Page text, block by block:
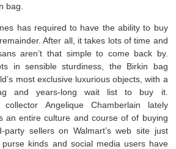
bag.
has required to have the ability to buy
After all, it takes lots of time and
aren’t that simple to come back by.
in sensible sturdiness, the Birkin bag
most exclusive luxurious objects, with a
and years-long wait list to buy it.
Angelique Chamberlain lately
an entire culture and course of of buying
sellers on Walmart’s web site just
kinds and social media users have